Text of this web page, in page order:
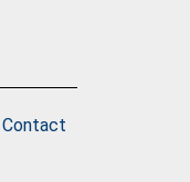
Contact